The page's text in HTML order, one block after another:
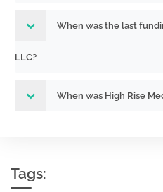
When was the last
LLC?
When was High Rise
Tags: